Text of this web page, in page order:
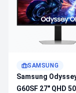
SAMSUNG
Samsung
G60SF 27" QHD